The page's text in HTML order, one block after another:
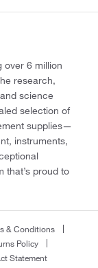
over 6 million
research,
science
selection of
supplies—
instruments,
that’s proud to
& Conditions
Policy
Statement